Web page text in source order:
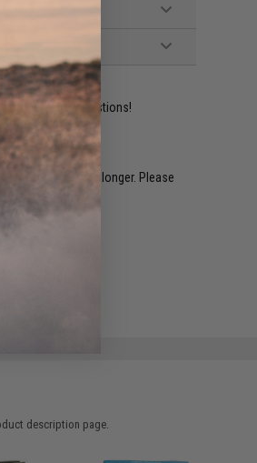
answer your questions!
items may take longer. Please
description page.